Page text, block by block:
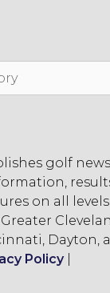
golf news,
on all
Dayton,
Policy|